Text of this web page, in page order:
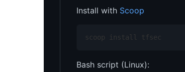
Install with Scoop
scoop install tfsec
Bash script (Linux):